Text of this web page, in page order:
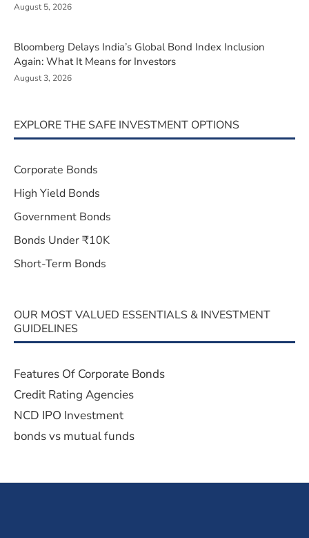
August 5, 2026
Bloomberg Delays India’s Global Bond Index Inclusion
Again: What It Means for Investors
August 3, 2026
EXPLORE THE SAFE INVESTMENT OPTIONS
Corporate Bonds
High Yield Bonds
Government Bonds
Bonds Under ₹10K
Short-Term Bonds
OUR MOST VALUED ESSENTIALS & INVESTMENT
GUIDELINES
Features Of Corporate Bonds
Credit Rating Agencies
NCD IPO Investment
bonds vs mutual funds